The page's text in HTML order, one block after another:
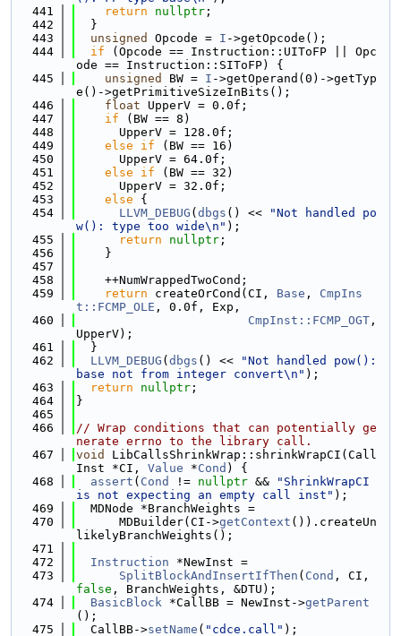
  441
return nullptr ;
  442
  }
  443
unsigned Opcode = I ->getOpcode();
  444
if (Opcode == Instruction::UIToFP || Opc
ode == Instruction::SIToFP) {
  445
unsigned BW = I ->getOperand(0)->getTyp
e()->getPrimitiveSizeInBits();
  446
float UpperV = 0.0f;
  447
if (BW == 8)
  448
      UpperV = 128.0f;
  449
else if (BW == 16)
  450
      UpperV = 64.0f;
  451
else if (BW == 32)
  452
      UpperV = 32.0f;
  453
else {
  454
LLVM_DEBUG ( dbgs () <<
"Not handled po
w(): type too wide\n" );
  455
return nullptr ;
  456
    }
  457
  458
    ++NumWrappedTwoCond;
  459
return createOrCond(CI, Base , CmpIns
t::FCMP_OLE , 0.0f, Exp,
  460
CmpInst::FCMP_OGT ,
UpperV);
  461
  }
  462
LLVM_DEBUG ( dbgs () <<
"Not handled pow():
base not from integer convert\n" );
  463
return nullptr ;
  464
}
  465
  466
// Wrap conditions that can potentially ge
nerate errno to the library call.
  467
void
LibCallsShrinkWrap::shrinkWrapCI(Call
Inst *CI, Value *Cond ) {
  468
assert ( Cond != nullptr &&
"ShrinkWrapCI
is not expecting an empty call inst" );
  469
  MDNode *BranchWeights =
  470
      MDBuilder(CI->
getContext ()).createUn
likelyBranchWeights();
  471
  472
Instruction *NewInst =
  473
SplitBlockAndInsertIfThen ( Cond
false , BranchWeights, &DTU);
  474
BasicBlock *CallBB = NewInst->getParent
();
  475
  CallBB->
setName ( "cdce.call" );